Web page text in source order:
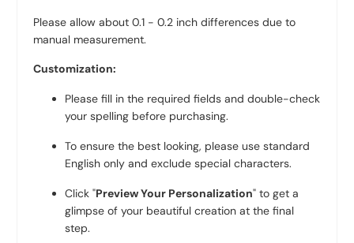
Please allow about 0.1 - 0.2 inch differences due to
manual measurement.
Customization:
Please fill in the required fields and double-check
your spelling before purchasing.
To ensure the best looking, please use standard
English only and exclude special characters.
Click "Preview Your Personalization" to get a
glimpse of your beautiful creation at the final
step.